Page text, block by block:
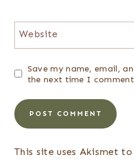
Website
Save my name, email,
the next time I
This site uses Akismet to